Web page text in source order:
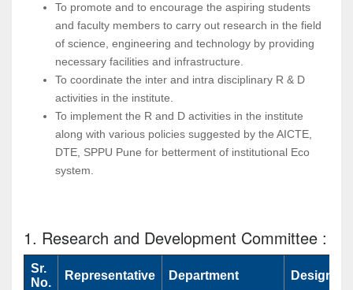
To promote and to encourage the aspiring students
and faculty members to carry out research in the field
of science, engineering and technology by providing
necessary facilities and infrastructure.
To coordinate the inter and intra disciplinary R & D
activities in the institute.
To implement the R and D activities in the institute
along with various policies suggested by the AICTE,
DTE, SPPU Pune for betterment of institutional Eco
system.
1. Research and Development Committee :
Sr.
No.
Representative Department